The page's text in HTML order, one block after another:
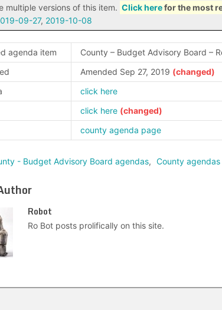
multiple versions of this item. Click herefor the most
09-27, 2019-10-08
agenda item
County – Budget Advisory Board –
Amended Sep 27, 2019
click here
click here
county agenda page
- Budget Advisory Board agendas, County agendas
Robot
Ro Bot posts prolifically on this site.